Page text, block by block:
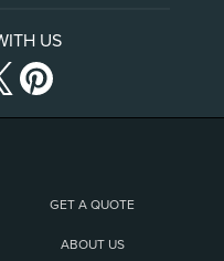
US
GET A QUOTE
ABOUT US